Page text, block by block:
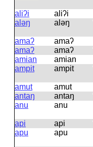
aliʔi
aliʔi
aləŋ
aləŋ
amaʔ
amaʔ
amaʔ
amaʔ
amian
amian
ampit
ampit
amut
amut
antaŋ
antaŋ
anu
anu
api
api
apu
apu